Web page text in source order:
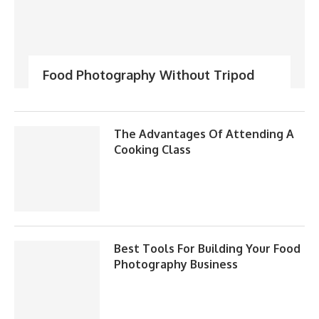
Food Photography Without Tripod
The Advantages Of Attending A
Cooking Class
Best Tools For Building Your Food
Photography Business